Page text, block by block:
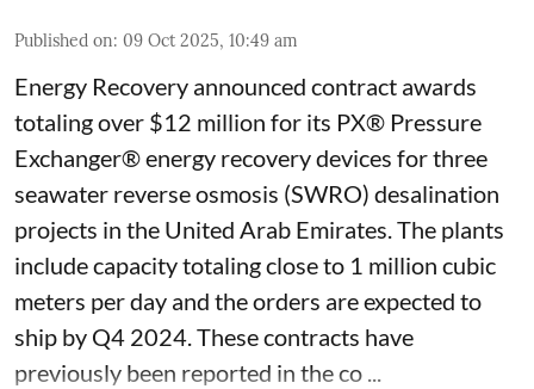
Published on: 09 Oct 2025, 10:49 am
Energy Recovery announced contract awards
totaling over $12 million for its PX® Pressure
Exchanger® energy recovery devices for three
seawater reverse osmosis (SWRO) desalination
projects in the United Arab Emirates. The plants
include capacity totaling close to 1 million cubic
meters per day and the orders are expected to
ship by Q4 2024. These contracts have
previously been reported in the co ...